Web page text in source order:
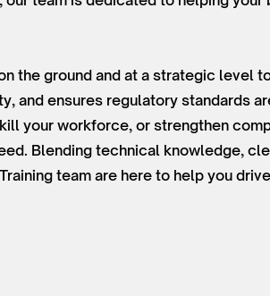
the ground and at a strategic level
and ensures regulatory standards
your workforce, or strengthen
Blending technical knowledge,
team are here to help you